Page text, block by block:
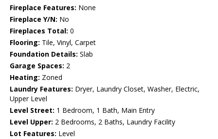
Fireplace Features: None
Fireplace Y/N: No
Fireplaces Total: 0
Flooring: Tile, Vinyl, Carpet
Foundation Details: Slab
Garage Spaces: 2
Heating: Zoned
Laundry Features: Dryer, Laundry Closet, Washer, Electric,
Upper Level
Level Street: 1 Bedroom, 1 Bath, Main Entry
Level Upper: 2 Bedrooms, 2 Baths, Laundry Facility
Lot Features: Level